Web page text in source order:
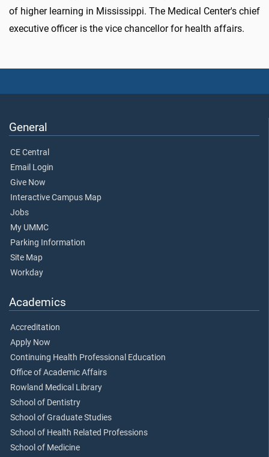
of higher learning in Mississippi. The Medical Center's chief
executive officer is the vice chancellor for health affairs.
General
CE Central
Email Login
Give Now
Interactive Campus Map
Jobs
My UMMC
Parking Information
Site Map
Workday
Academics
Accreditation
Apply Now
Continuing Health Professional Education
Office of Academic Affairs
Rowland Medical Library
School of Dentistry
School of Graduate Studies
School of Health Related Professions
School of Medicine